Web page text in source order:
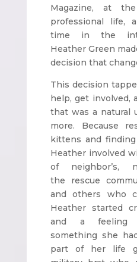
Magazine, at
professional life,
time in the
Heather Green
decision that
This decision
help, get involved,
that was a natural
more. Because
kittens and
Heather involved
of neighbor’s,
the rescue
and others who
Heather started
and a feeling
something she
part of her life